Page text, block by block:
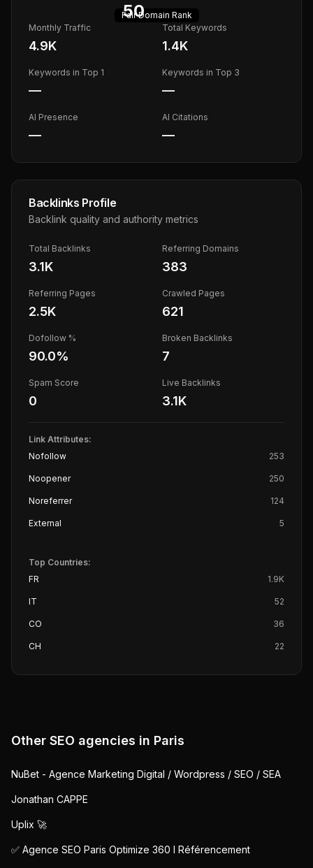
50
FairDomain Rank
Monthly Traffic
4.9K
Total Keywords
1.4K
Keywords in Top 1
—
Keywords in Top 3
—
AI Presence
—
AI Citations
—
Backlinks Profile
Backlink quality and authority metrics
Total Backlinks
3.1K
Referring Domains
383
Referring Pages
2.5K
Crawled Pages
621
Dofollow %
90.0%
Broken Backlinks
7
Spam Score
0
Live Backlinks
3.1K
Link Attributes:
Nofollow
253
Noopener 250
Noreferrer 124
External 5
Top Countries:
FR
1.9K
IT 52
CO 36
CH 22
Other SEO agencies in Paris
NuBet - Agence Marketing Digital / Wordpress / SEO / SEA
Jonathan CAPPE
Uplix 🚀
✅ Agence SEO Paris Optimize 360 I Référencement